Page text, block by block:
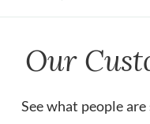
Our
See what people are